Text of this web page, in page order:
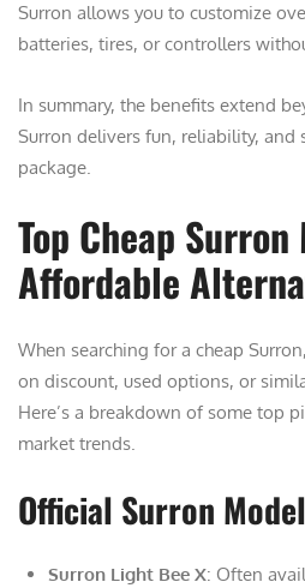
Surron allows you to customize
batteries, tires, or controllers
In summary, the benefits extend
Surron delivers fun, reliability, and
package.
Top Cheap
Affordable
When searching for a cheap
on discount, used options, or
Here’s a breakdown of some top
market trends.
Official Surron
Surron Light Bee X: Often